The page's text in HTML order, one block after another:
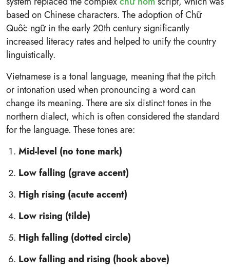
based on Chinese characters. The adoption of Chữ
Quốc ngữ in the early 20th century significantly
increased literacy rates and helped to unify the country
linguistically.
Vietnamese is a tonal language, meaning that the pitch
or intonation used when pronouncing a word can
change its meaning. There are six distinct tones in the
northern dialect, which is often considered the standard
for the language. These tones are:
Mid-level (no tone mark)
Low falling (grave accent)
High rising (acute accent)
Low rising (tilde)
High falling (dotted circle)
Low falling and rising (hook above)